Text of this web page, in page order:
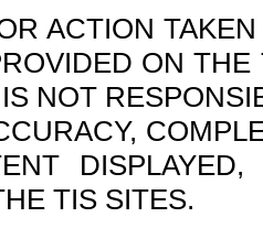
ACTION
ON
NOT
TIS SITES.